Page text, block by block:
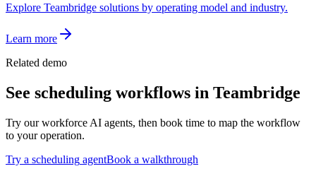
Explore Teambridge solutions by operating model and industry.
Learn more
Related demo
See scheduling workflows in Teambridge
Try our workforce AI agents, then book time to map the workflow
to your operation.
Try a scheduling agentBook a walkthrough